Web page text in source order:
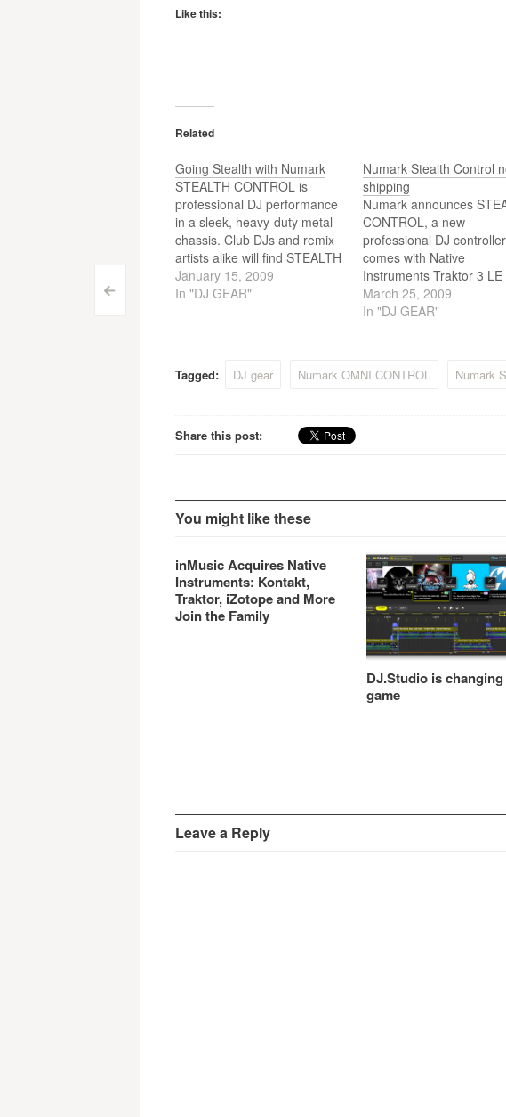
Post
<
Like this:
Related
Going Stealth with Numark
STEALTH CONTROL is
professional DJ performance
in a sleek, heavy-duty metal
chassis. Club DJs and remix
artists alike will find STEALTH
CONTROL enables them to
spend less time with their
Numark’s other popular
January 15, 2009
In "DJ GEAR"
Numark Stealth Control
shipping
Numark announces
CONTROL, a new
professional DJ
comes with Native
Instruments Traktor 3 LE
MixMeister Fusion Live
software. STEALTH
March 25, 2009
In "DJ GEAR"
Tagged: DJ gear Numark OMNI CONTROL Numark
Share this post:
You might like these
inMusic Acquires Native
Instruments: Kontakt,
Traktor, iZotope and More
Join the Family
DJ.Studio is
game
Leave a Reply